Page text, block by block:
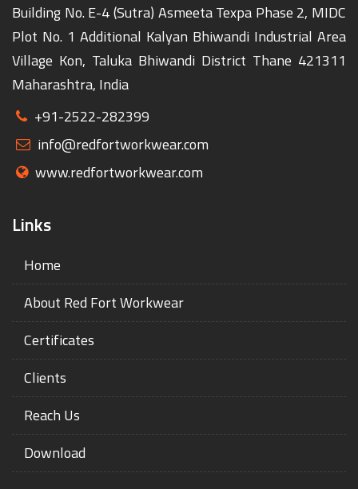
Building No. E-4 (Sutra) Asmeeta Texpa Phase 2, MIDC
Plot No. 1 Additional Kalyan Bhiwandi Industrial Area
Village Kon, Taluka Bhiwandi District Thane 421311
Maharashtra, India
+91-2522-282399
info@redfortworkwear.com
www.redfortworkwear.com
Links
Home
About Red Fort Workwear
Certificates
Clients
Reach Us
Download